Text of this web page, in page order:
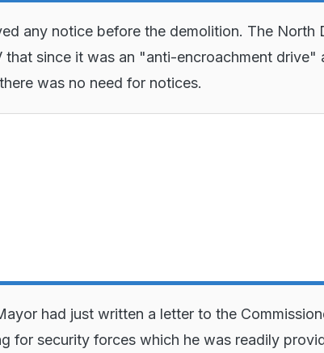
any notice before the demolition. The North
that since it was an "anti-encroachment drive"
was no need for notices.
had just written a letter to the
for security forces which he was readily